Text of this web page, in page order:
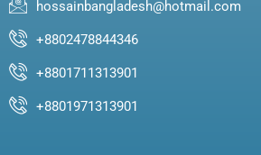
hossainbangladesh@hotmail.com
+8802478844346
+8801711313901
+8801971313901